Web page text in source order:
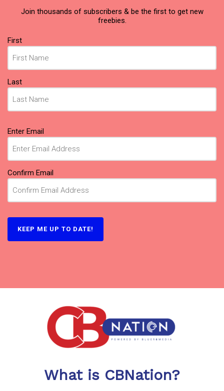
Join thousands of subscribers & be the first to get new
freebies.
Name
First
Last
Email(Required)
Enter Email
Confirm Email
KEEP ME UP TO DATE!
What is CBNation?